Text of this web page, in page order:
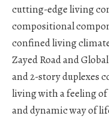
cutting-edge living
compositional
confined living
Zayed Road and
and 2-story duplexes
living with a feeling of
and dynamic way of